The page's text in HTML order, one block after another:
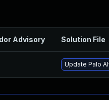
Advisory Solution File
Update Palo